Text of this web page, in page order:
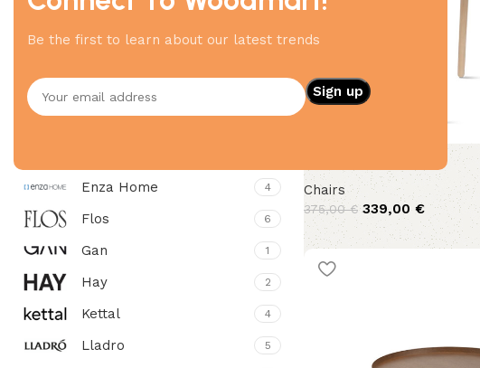
Be the first to learn about our latest trends
4Mariani
Enza Home 4
Flos 6
Gan 1
Hay 2
Kettal 4
Lladro 5
Chairs
375,00€ 339,00 €